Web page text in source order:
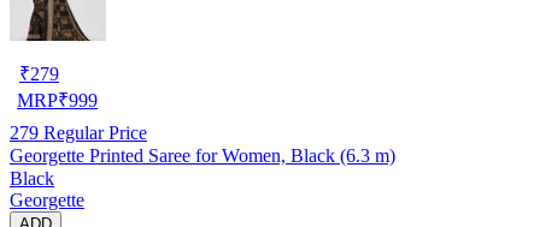
₹279
MRP₹999
279 Regular Price
Georgette Printed Saree for Women, Black (6.3 m)
Black
Georgette